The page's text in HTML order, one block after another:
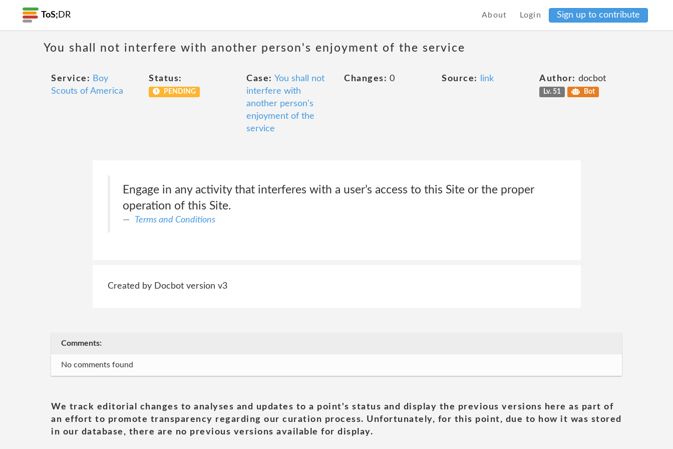
ToS; DR About Login Sign up to contribute
You shall not interfere with another person's enjoyment of the service
Service: Boy
Scouts of America
Status:
PENDING
Case: You shall not
interfere with
another person's
enjoyment of the
service
Changes: 0 Source: link Author: docbot
Lv. 51 Bot
Engage in any activity that interferes with a user’s access to this Site or the proper
operation of this Site.
Terms and Conditions
Created by Docbot version v3
Comments:
No comments found
We track editorial changes to analyses and updates to a point's status and display the previous versions here as part of
an effort to promote transparency regarding our curation process. Unfortunately, for this point, due to how it was stored
in our database, there are no previous versions available for display.